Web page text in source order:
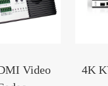
Video
4K